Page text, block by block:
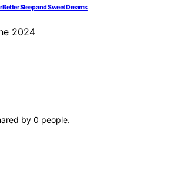
Sleep and Sweet Dreams
2024
by 0 people.